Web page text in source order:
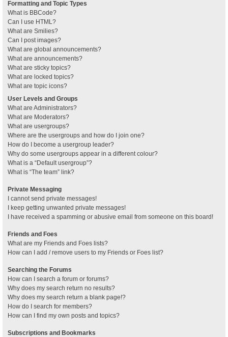
Formatting and Topic Types
What is BBCode?
Can I use HTML?
What are Smilies?
Can I post images?
What are global announcements?
What are announcements?
What are sticky topics?
What are locked topics?
What are topic icons?
User Levels and Groups
What are Administrators?
What are Moderators?
What are usergroups?
Where are the usergroups and how do I join one?
How do I become a usergroup leader?
Why do some usergroups appear in a different colour?
What is a “Default usergroup”?
What is “The team” link?
Private Messaging
I cannot send private messages!
I keep getting unwanted private messages!
I have received a spamming or abusive email from someone on this board!
Friends and Foes
What are my Friends and Foes lists?
How can I add / remove users to my Friends or Foes list?
Searching the Forums
How can I search a forum or forums?
Why does my search return no results?
Why does my search return a blank page!?
How do I search for members?
How can I find my own posts and topics?
Subscriptions and Bookmarks